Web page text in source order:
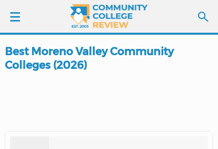
LOGIN
Best Moreno Valley Community
Colleges (2026)